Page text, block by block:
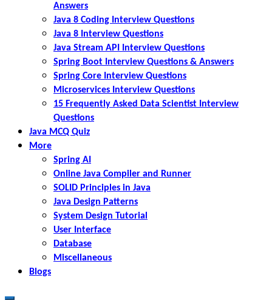
Answers
Java 8 Coding Interview Questions
Java 8 Interview Questions
Java Stream API Interview Questions
Spring Boot Interview Questions & Answers
Spring Core Interview Questions
Microservices Interview Questions
15 Frequently Asked Data Scientist Interview
Questions
Java MCQ Quiz
More
Spring AI
Online Java Compiler and Runner
SOLID Principles in Java
Java Design Patterns
System Design Tutorial
User Interface
Database
Miscellaneous
Blogs